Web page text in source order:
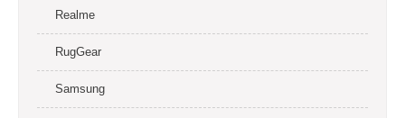
Realme
RugGear
Samsung